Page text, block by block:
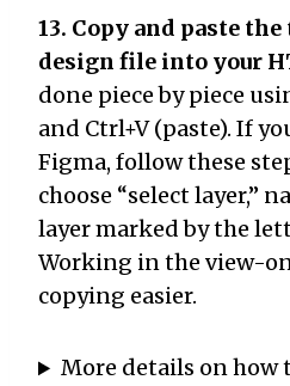
13. Copy and paste
design file into your
done piece by piece
and Ctrl+V (paste). If
Figma, follow these
choose “select layer,”
layer marked by the
Working in the view-
copying easier.
More details on how